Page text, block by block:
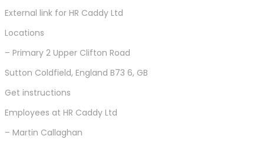
External link for HR Caddy Ltd
Locations
– Primary 2 Upper Clifton Road
Sutton Coldfield, England B73 6, GB
Get instructions
Employees at HR Caddy Ltd
– Martin Callaghan